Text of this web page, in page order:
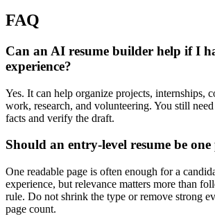
FAQ
Can an AI resume builder help if I
experience?
Yes. It can help organize projects, internships,
work, research, and volunteering. You still
facts and verify the draft.
Should an entry-level resume be one
One readable page is often enough for a
experience, but relevance matters more than
rule. Do not shrink the type or remove strong
page count.